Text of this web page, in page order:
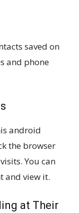
saved on
and phone
android
the browser
You can
and view it.
at Their